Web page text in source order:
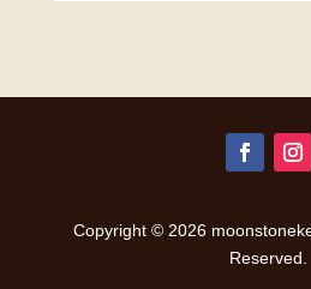
Copyright © 2026
Reserved.